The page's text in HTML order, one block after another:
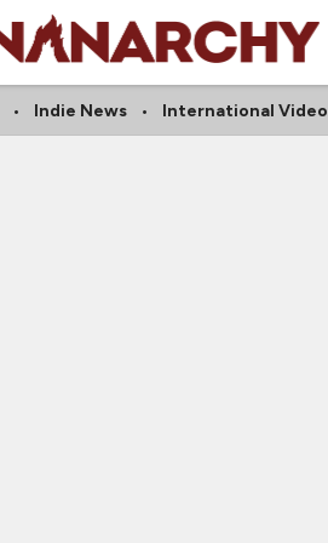
Indie News International